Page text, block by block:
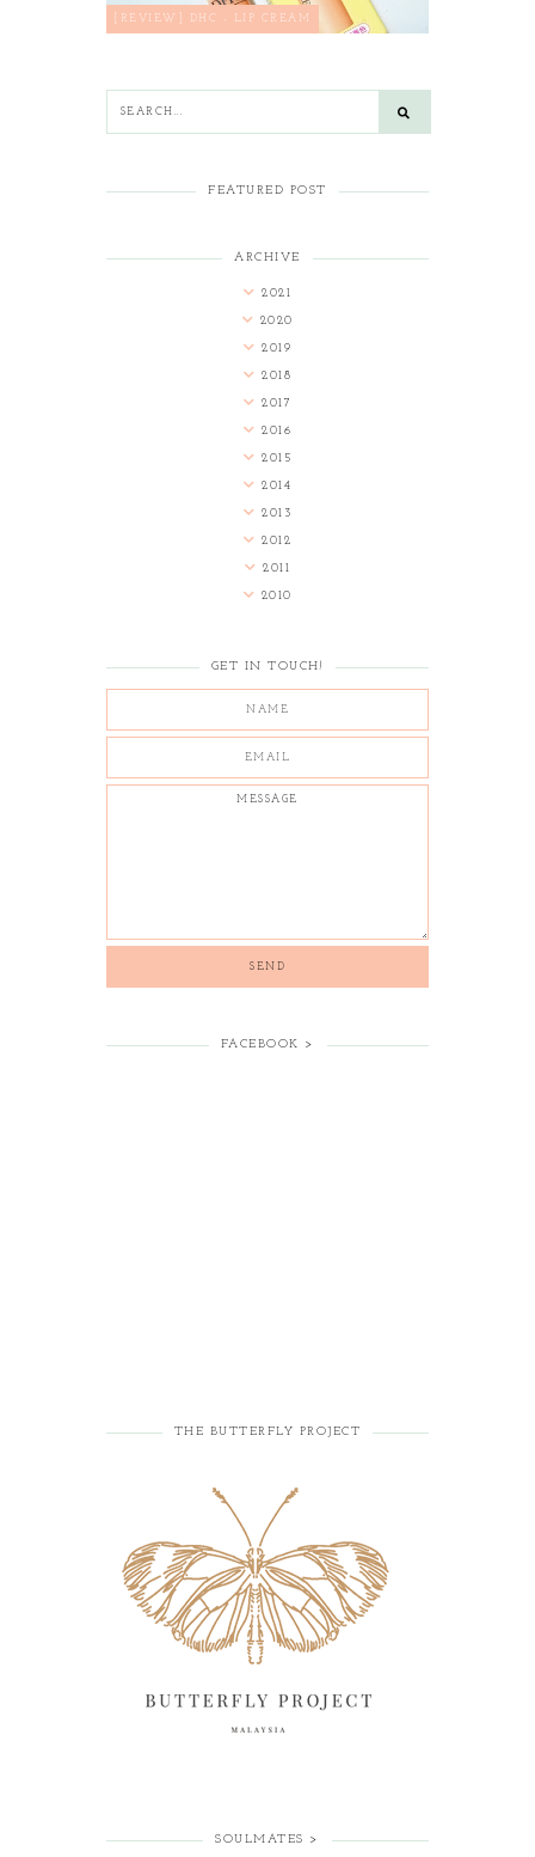
[REVIEW] DHC - LIP CREAM
FEATURED POST
ARCHIVE
2021
2020
2019
2018
2017
2016
2015
2014
2013
2012
2011
2010
GET IN TOUCH!
FACEBOOK >
THE BUTTERFLY PROJECT
SOULMATES >